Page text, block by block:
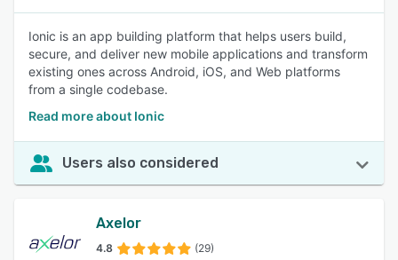
Ionic is an app building platform that helps users build,
secure, and deliver new mobile applications and transform
existing ones across Android, iOS, and Web platforms
from a single codebase.
Read more about Ionic
Users also considered
Axelor
4.8 (29)